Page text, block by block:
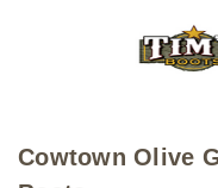
Cowtown Olive